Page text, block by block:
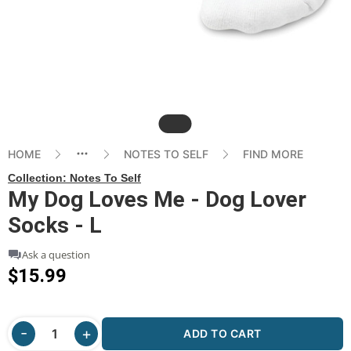
Slide
HOME NOTES TO SELF FIND MORE
Collection: Notes To Self
My Dog Loves Me - Dog Lover
Socks - L
Ask a question
$15.99
ADD TO CART